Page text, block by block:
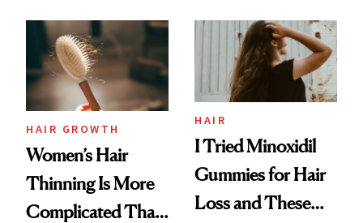
First Tubing
Mascara to
Aveeno’s First
Vitamin C Serum
HAIR GROWTH
Women’s Hair
Thinning Is More
Complicated Than
HAIR
I Tried Minoxidil
Gummies for Hair
Loss and These